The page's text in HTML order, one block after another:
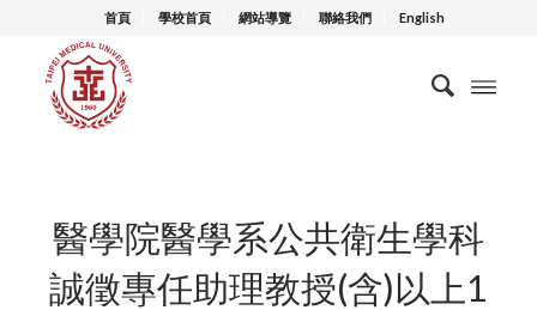
首頁 學校首頁 網站導覽 聯絡我們 English
醫學院醫學系公共衛生學科
誠徵專任助理教授(含)以上1